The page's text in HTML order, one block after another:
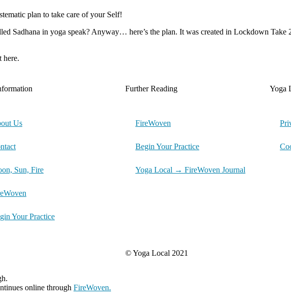
plan to take care of your Self!
Sadhana in yoga speak? Anyway… here’s the plan. It was created in Lockdown Take
here.
Us
Sun, Fire
Your Practice
Further Reading
FireWoven
Begin Your Practice
Yoga Local → FireWoven Journal
Yoga
online through FireWoven.
© Yoga Local 2021